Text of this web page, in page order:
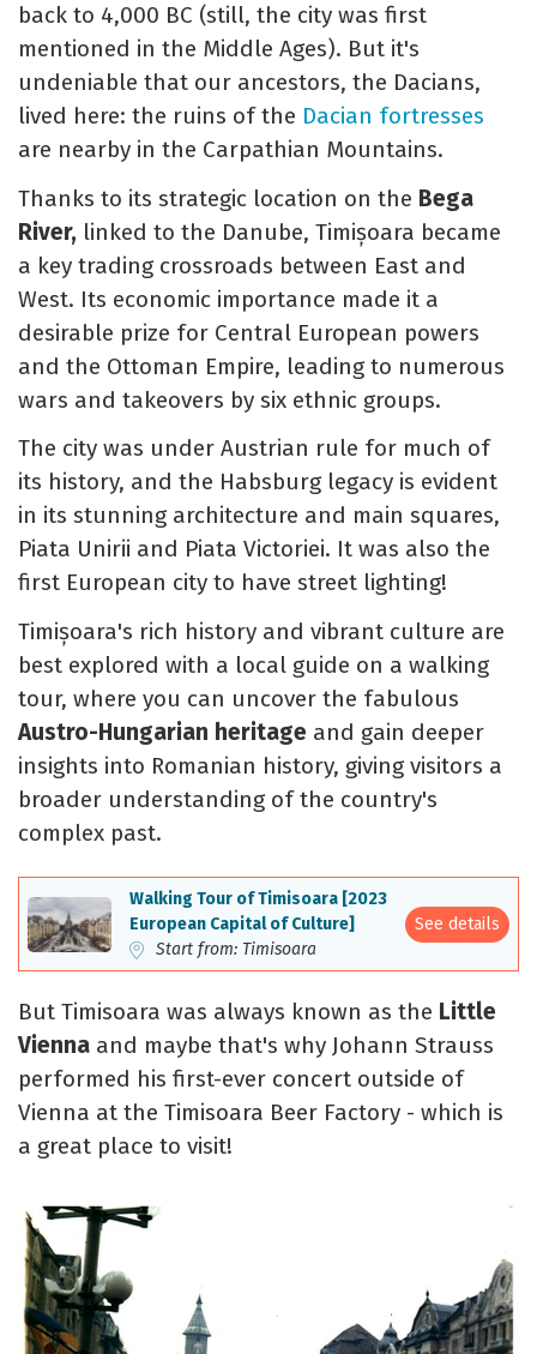
back to 4,000 BC (still, the city was first
mentioned in the Middle Ages). But it's
undeniable that our ancestors, the Dacians,
lived here: the ruins of the Dacian fortresses
are nearby in the Carpathian Mountains.
Thanks to its strategic location on the Bega
River, linked to the Danube, Timișoara became
a key trading crossroads between East and
West. Its economic importance made it a
desirable prize for Central European powers
and the Ottoman Empire, leading to numerous
wars and takeovers by six ethnic groups.
The city was under Austrian rule for much of
its history, and the Habsburg legacy is evident
in its stunning architecture and main squares,
Piata Unirii and Piata Victoriei. It was also the
first European city to have street lighting!
Timișoara's rich history and vibrant culture are
best explored with a local guide on a walking
tour, where you can uncover the fabulous
Austro-Hungarian heritage and gain deeper
insights into Romanian history, giving visitors a
broader understanding of the country's
complex past.
Walking Tour of Timisoara [2023
European Capital of Culture]
Start from: Timisoara
See details
But Timisoara was always known as the Little
Vienna and maybe that's why Johann Strauss
performed his first-ever concert outside of
Vienna at the Timisoara Beer Factory - which is
a great place to visit!